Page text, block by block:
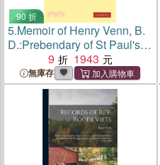
90 折
5.Memoir of Henry Venn, B.
D.:Prebendary of St Paul's,
and Honorary Secretary of
the Church Missionary
Society
9 1943
無庫存